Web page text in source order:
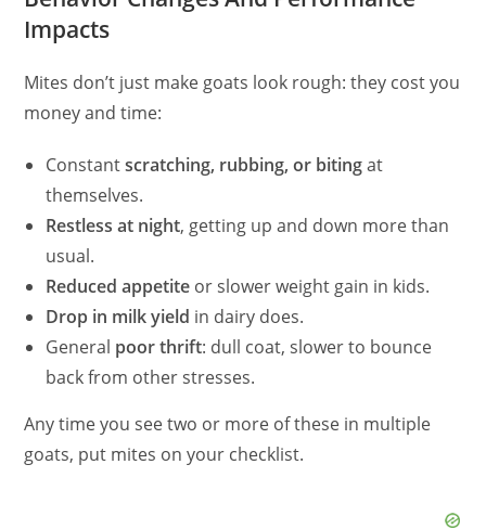
Impacts
Mites don’t just make goats look rough: they cost you
money and time:
Constantscratching, rubbing, or bitingat
themselves.
Restless at night, getting up and down more than
usual.
Reduced appetite or slower weight gain in kids.
Drop in milk yield in dairy does.
General poor thrift: dull coat, slower to bounce
back from other stresses.
Any time you see two or more of these in multiple
goats, put mites on your checklist.